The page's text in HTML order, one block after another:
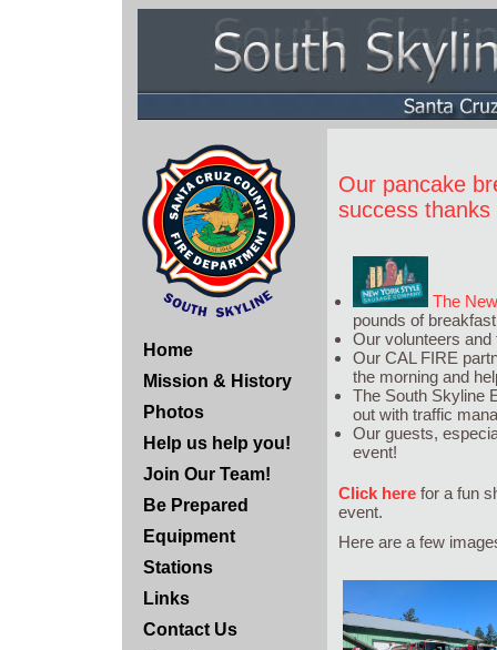
Home
Mission & History
Photos
Help us help you!
Join Our Team!
Be Prepared
Equipment
Stations
Links
Contact Us
Our pancake
success
The
pounds of
Our volunteers
Our CAL FIRE
the morning and
The South Skyline
out with traffic
Our guests,
event!
Click here for a fun
event.
Here are a few